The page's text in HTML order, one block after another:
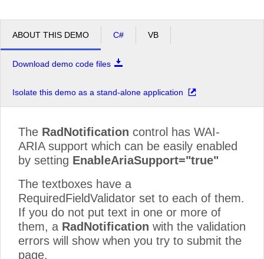
ABOUT THIS DEMO C# VB
Download demo code files
Isolate this demo as a stand-alone application
The RadNotification control has WAI-
ARIA support which can be easily enabled
by setting EnableAriaSupport="true"
The textboxes have a
RequiredFieldValidator set to each of them.
If you do not put text in one or more of
them, a RadNotification with the validation
errors will show when you try to submit the
page.